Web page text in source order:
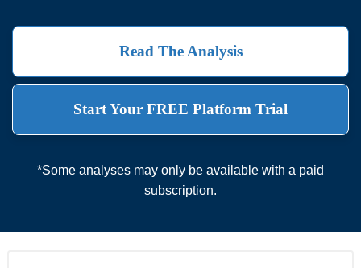
Read The Analysis
Start Your FREE Platform Trial
*Some analyses may only be available with a paid
subscription.